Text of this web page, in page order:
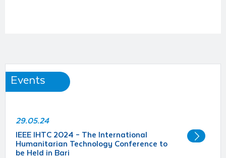
Events
29.05.24
IEEE IHTC 2024 – The International
Humanitarian Technology Conference to
be Held in Bari